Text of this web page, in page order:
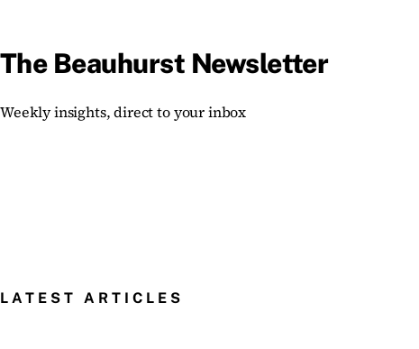
The Beauhurst Newsletter
Weekly insights, direct to your inbox
LATEST ARTICLES